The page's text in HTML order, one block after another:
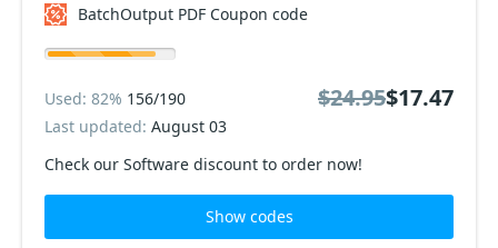
BatchOutput PDF Coupon code
Check our Software discount to order now!
Used: 82% 156/190
Last updated: August 03
$24.95$17.47
Show codes